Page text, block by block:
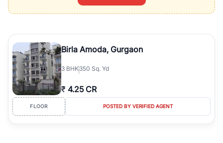
Birla Amoda, Gurgaon
3 BHK350 Sq. Yd
₹ 4.25 CR
FLOOR POSTED BY VERIFIED AGENT